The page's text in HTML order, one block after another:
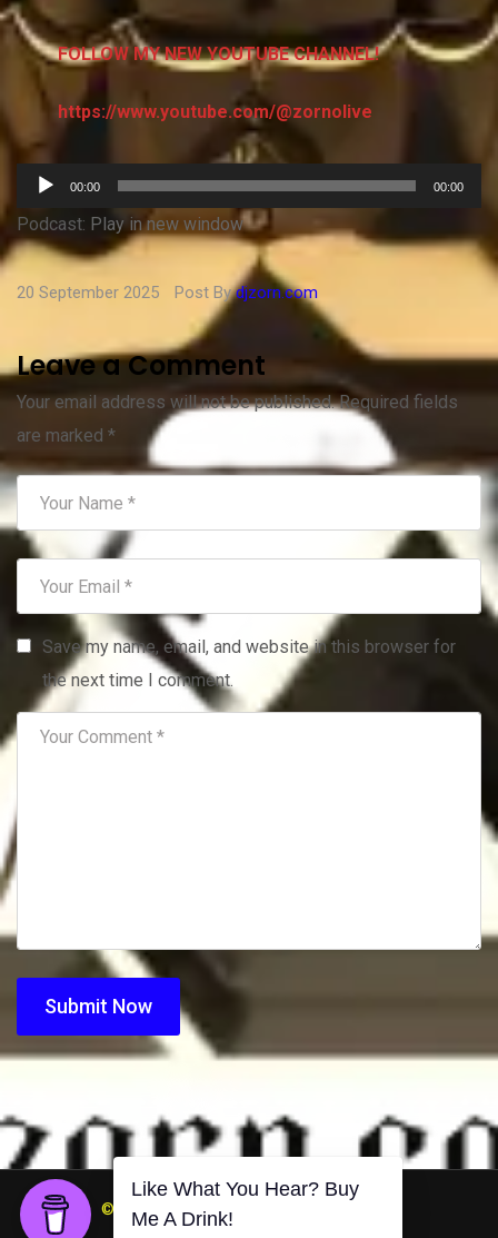
FOLLOW MY NEW YOUTUBE CHANNEL!
https://www.youtube.com/@zornolive
Audio
Player
00:00 00:00
Podcast: Play in new window
20 September 2025 Post Bydjzorn.com
Leave a Comment
Your email address will not be published. Required fields
are marked *
Save my name, email, and website in this browser for
the next time I comment.
Submit Now
© 2026 DJZorn.com. All Rights Reserved